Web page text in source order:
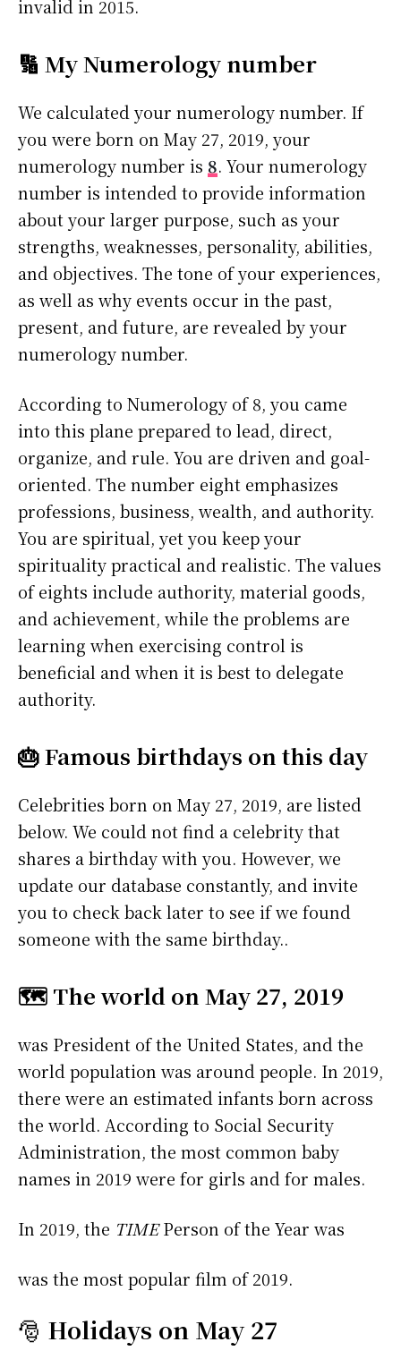
invalid in 2015.
🔢 My Numerology number
We calculated your numerology number. If
you were born on May 27, 2019, your
numerology number is 8. Your numerology
number is intended to provide information
about your larger purpose, such as your
strengths, weaknesses, personality, abilities,
and objectives. The tone of your experiences,
as well as why events occur in the past,
present, and future, are revealed by your
numerology number.
According to Numerology of 8, you came
into this plane prepared to lead, direct,
organize, and rule. You are driven and goal-
oriented. The number eight emphasizes
professions, business, wealth, and authority.
You are spiritual, yet you keep your
spirituality practical and realistic. The values
of eights include authority, material goods,
and achievement, while the problems are
learning when exercising control is
beneficial and when it is best to delegate
authority.
🎂 Famous birthdays on this day
Celebrities born on May 27, 2019, are listed
below. We could not find a celebrity that
shares a birthday with you. However, we
update our database constantly, and invite
you to check back later to see if we found
someone with the same birthday..
🗺️ The world on May 27, 2019
was President of the United States, and the
world population was around people. In 2019,
there were an estimated infants born across
the world. According to Social Security
Administration, the most common baby
names in 2019 were for girls andfor males.
In 2019, the TIMEPerson of the Year was
was the most popular film of 2019.
🎅 Holidays on May 27